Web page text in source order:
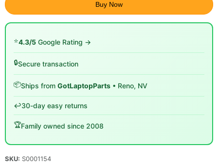
Buy Now
⭐4.3/5 Google Rating →
🔒Secure transaction
📦Ships from GotLaptopParts • Reno, NV
↩️30-day easy returns
🏆Family owned since 2008
SKU: S0001154